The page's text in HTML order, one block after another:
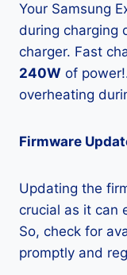
Your Samsung
during charging
charger. Fast
240W of
overheating
Firmware
Updating the
crucial as it can
So, check for
promptly and